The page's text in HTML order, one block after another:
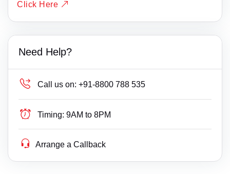
Click Here
Need Help?
Call us on: +91-8800 788 535
Timing: 9AM to 8PM
Arrange a Callback